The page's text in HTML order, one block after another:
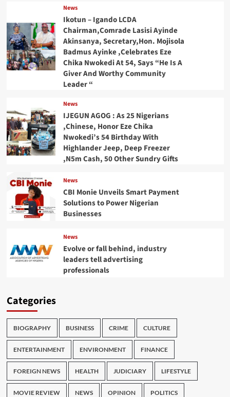
News
Ikotun – Igando LCDA
Chairman,Comrade Lasisi Ayinde
Akinsanya, Secretary,Hon. Mojisola
Badmus Ayinke ,Celebrates Eze
Chika Nwokedi At 54, Says “He Is A
Giver And Worthy Community
Leader “
News
IJEGUN AGOG : As 25 Nigerians
,Chinese, Honor Eze Chika
Nwokedi’s 54 Birthday With
Highlander Jeep, Deep Freezer
,N5m Cash, 50 Other Sundry Gifts
News
CBI Monie Unveils Smart Payment
Solutions to Power Nigerian
Businesses
News
Evolve or fall behind, industry
leaders tell advertising
professionals
Categories
BIOGRAPHY BUSINESS CRIME CULTURE
ENTERTAINMENT ENVIRONMENT FINANCE
FOREIGN NEWS HEALTH JUDICIARY LIFESTYLE
MOVIE REVIEW NEWS OPINION POLITICS